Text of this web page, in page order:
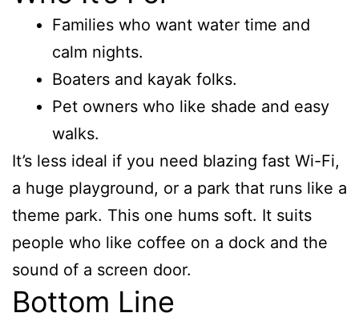
Families who want water time and
calm nights.
Boaters and kayak folks.
Pet owners who like shade and easy
walks.
It’s less ideal if you need blazing fast Wi-Fi,
a huge playground, or a park that runs like a
theme park. This one hums soft. It suits
people who like coffee on a dock and the
sound of a screen door.
Bottom Line